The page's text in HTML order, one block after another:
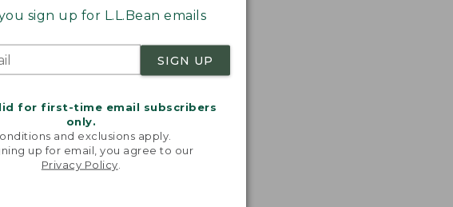
sign up for L.L.Bean emails
SIGN UP
for first-time email subscribers
only.
and exclusions apply.
up for email, you agree to our
Privacy Policy